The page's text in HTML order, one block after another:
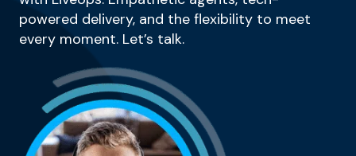
powered delivery, and the flexibility to meet
every moment. Let’s talk.